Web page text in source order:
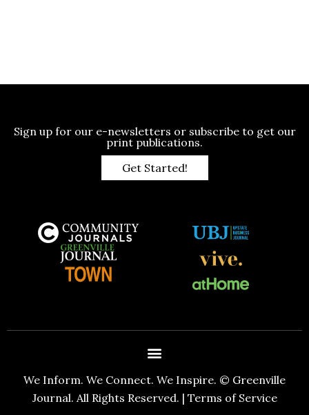
Sign up for our e-newsletters or subscribe to get our
print publications.
Get Started!
We Inform. We Connect. We Inspire. © Greenville
Journal. All Rights Reserved. | Terms of Service